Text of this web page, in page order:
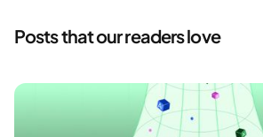
Posts that our readers love